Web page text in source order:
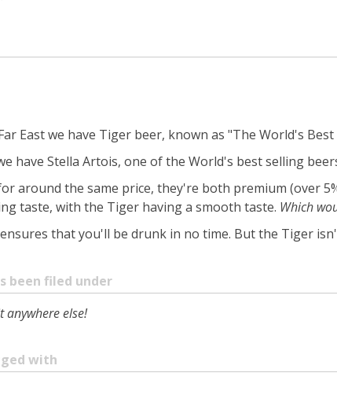
East we have Tiger beer, known as "The World's Best
have Stella Artois, one of the World's best selling
around the same price, they're both premium (over
taste, with the Tiger having a smooth taste. Which
that you'll be drunk in no time. But the Tiger
been filed under
anywhere else!
with